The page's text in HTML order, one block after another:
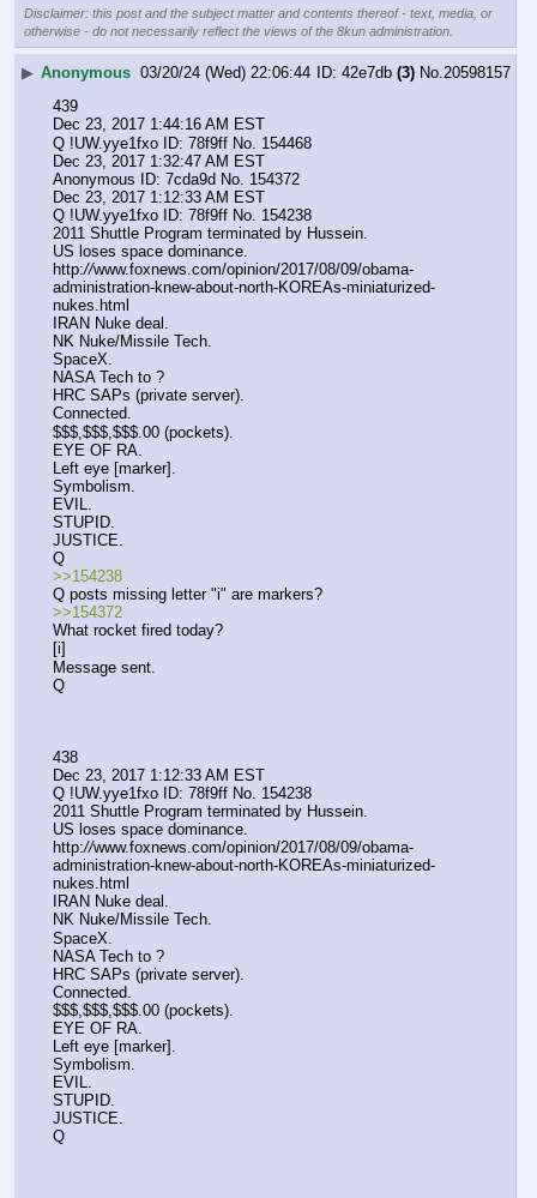
Disclaimer: this post and the subject matter and contents thereof - text, media, or
otherwise - do not necessarily reflect the views of the 8kun administration.
▶ Anonymous 03/20/24 (Wed) 22:06:44 42e7db (3) No.20598157
439
Dec 23, 2017 1:44:16 AM EST
Q !UW.yye1fxo ID: 78f9ff No. 154468
Dec 23, 2017 1:32:47 AM EST
Anonymous ID: 7cda9d No. 154372
Dec 23, 2017 1:12:33 AM EST
Q !UW.yye1fxo ID: 78f9ff No. 154238
2011 Shuttle Program terminated by Hussein.
US loses space dominance.
http://www.foxnews.com/opinion/2017/08/09/obama-
administration-knew-about-north-KOREAs-miniaturized-
nukes.html
IRAN Nuke deal.
NK Nuke/Missile Tech.
SpaceX.
NASA Tech to ?
HRC SAPs (private server).
Connected.
$$$,$$$,$$$.00 (pockets).
EYE OF RA.
Left eye [marker].
Symbolism.
EVIL.
STUPID.
JUSTICE.
Q
>>154238
Q posts missing letter "i" are markers?
>>154372
What rocket fired today?
[i]
Message sent.
Q
438
Dec 23, 2017 1:12:33 AM EST
Q !UW.yye1fxo ID: 78f9ff No. 154238
2011 Shuttle Program terminated by Hussein.
US loses space dominance.
http://www.foxnews.com/opinion/2017/08/09/obama-
administration-knew-about-north-KOREAs-miniaturized-
nukes.html
IRAN Nuke deal.
NK Nuke/Missile Tech.
SpaceX.
NASA Tech to ?
HRC SAPs (private server).
Connected.
$$$,$$$,$$$.00 (pockets).
EYE OF RA.
Left eye [marker].
Symbolism.
EVIL.
STUPID.
JUSTICE.
Q